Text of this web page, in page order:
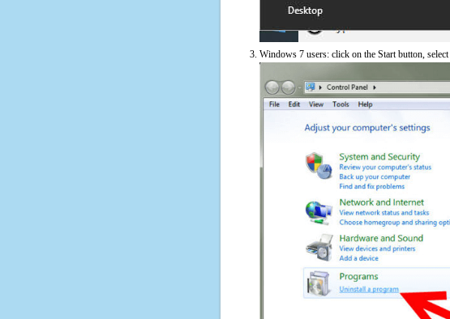
Windows 7 users: click on the Start button, select